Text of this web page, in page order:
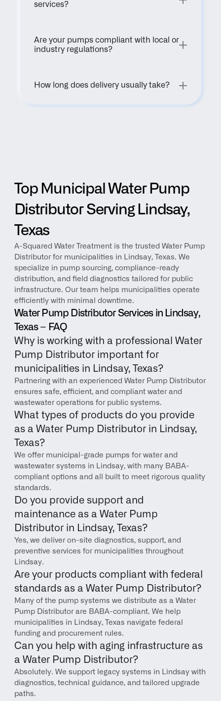
services?
Are your pumps compliant with local or
industry regulations?
How long does delivery usually take?
Top Municipal Water Pump
Distributor Serving Lindsay,
Texas
A-Squared Water Treatment is the trusted Water Pump
Distributor for municipalities in Lindsay, Texas. We
specialize in pump sourcing, compliance-ready
distribution, and field diagnostics tailored for public
infrastructure. Our team helps municipalities operate
efficiently with minimal downtime.
Water Pump Distributor Services in Lindsay,
Texas – FAQ
Why is working with a professional Water
Pump Distributor important for
municipalities in Lindsay, Texas?
Partnering with an experienced Water Pump Distributor
ensures safe, efficient, and compliant water and
wastewater operations for public systems.
What types of products do you provide
as a Water Pump Distributor in Lindsay,
Texas?
We offer municipal-grade pumps for water and
wastewater systems in Lindsay, with many BABA-
compliant options and all built to meet rigorous quality
standards.
Do you provide support and
maintenance as a Water Pump
Distributor in Lindsay, Texas?
Yes, we deliver on-site diagnostics, support, and
preventive services for municipalities throughout
Lindsay.
Are your products compliant with federal
standards as a Water Pump Distributor?
Many of the pump systems we distribute as a Water
Pump Distributor are BABA-compliant. We help
municipalities in Lindsay, Texas navigate federal
funding and procurement rules.
Can you help with aging infrastructure as
a Water Pump Distributor?
Absolutely. We support legacy systems in Lindsay with
diagnostics, technical guidance, and tailored upgrade
paths.